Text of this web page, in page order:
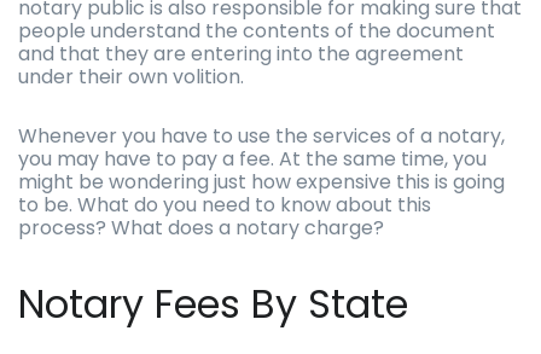
notary public is also responsible for making sure that
people understand the contents of the document
and that they are entering into the agreement
under their own volition.
Whenever you have to use the services of a notary,
you may have to pay a fee. At the same time, you
might be wondering just how expensive this is going
to be. What do you need to know about this
process? What does a notary charge?
Notary Fees By State